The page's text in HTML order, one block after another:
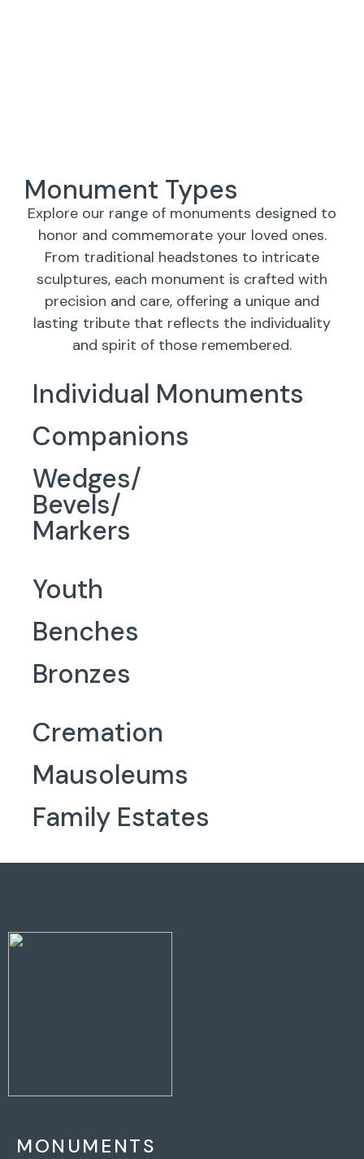
Monument Types
Explore our range of monuments designed to
honor and commemorate your loved ones.
From traditional headstones to intricate
sculptures, each monument is crafted with
precision and care, offering a unique and
lasting tribute that reflects the individuality
and spirit of those remembered.
Individual Monuments
Companions
Wedges/
Bevels/
Markers
Youth
Benches
Bronzes
Cremation
Mausoleums
Family Estates
MONUMENTS